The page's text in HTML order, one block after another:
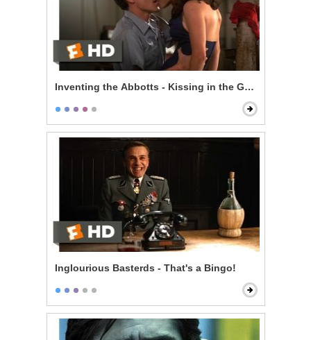
Inventing the Abbotts - Kissing in the Garage
Inglourious Basterds - That's a Bingo!